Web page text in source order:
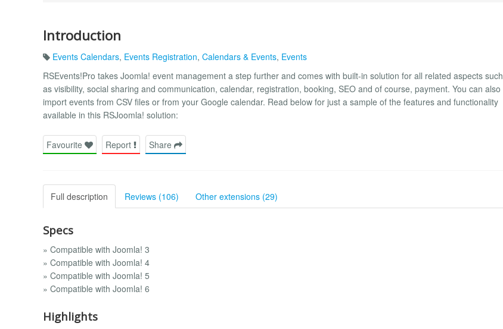
Introduction
Events Calendars, Events Registration, Calendars & Events, Events
RSEvents!Pro takes Joomla! event management a step further and comes with built-in solution for all related aspects such
as visibility, social sharing and communication, calendar, registration, booking, SEO and of course, payment. You can also
import events from CSV files or from your Google calendar. Read below for just a sample of the features and functionality
available in this RSJoomla! solution:
Favourite Report Share
Full description Reviews (106) Other extensions (29)
Specs
» Compatible with Joomla! 3
» Compatible with Joomla! 4
» Compatible with Joomla! 5
» Compatible with Joomla! 6
Highlights